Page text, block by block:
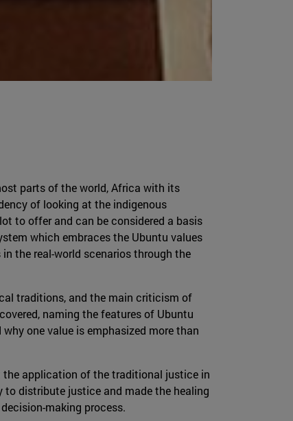
parts of the world, Africa with its
of looking at the indigenous
to offer and can be considered a basis
which embraces the Ubuntu values
the real-world scenarios through the
traditions, and the main criticism of
naming the features of Ubuntu
one value is emphasized more than
the application of the traditional justice in
distribute justice and made the healing
making process.